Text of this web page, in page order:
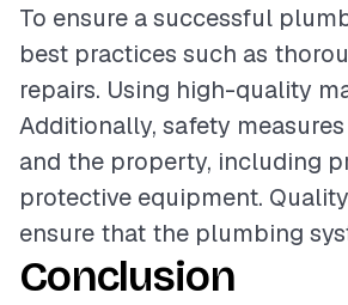
To ensure a successful
best practices such as
repairs. Using high-quality
Additionally, safety
and the property, including
protective equipment.
ensure that the plumbing
Conclusion